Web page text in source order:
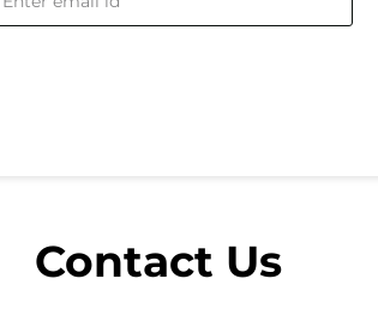
Contact Us